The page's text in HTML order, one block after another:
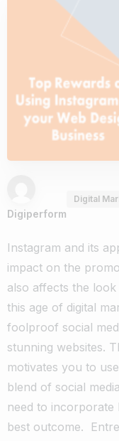
Digiperform
Digital
Instagram and its
impact on the
also affects the
this age of digital
foolproof social
stunning websites.
motivates you to
blend of social
need to incorporate
best outcome.